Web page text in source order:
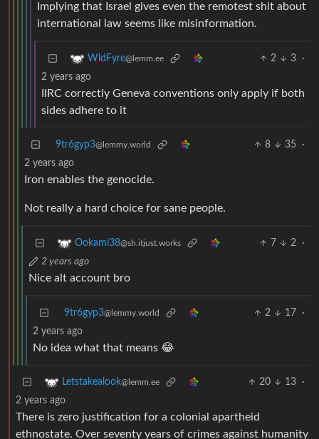
Implying that Israel gives even the remotest shit about
international law seems like misinformation.
WldFyre@lemm.ee 2 3
·
2 years ago
IIRC correctly Geneva conventions only apply if both
sides adhere to it
9tr6gyp3@lemmy.world 8 35
·
2 years ago
Iron enables the genocide.
Not really a hard choice for sane people.
Ookami38@sh.itjust.works 7 2
·
2 years ago
Nice alt account bro
9tr6gyp3@lemmy.world 2 17
·
2 years ago
No idea what that means 😂
Letstakealook@lemm.ee 20 13
·
2 years ago
There is zero justification for a colonial apartheid
ethnostate. Over seventy years of crimes against humanity